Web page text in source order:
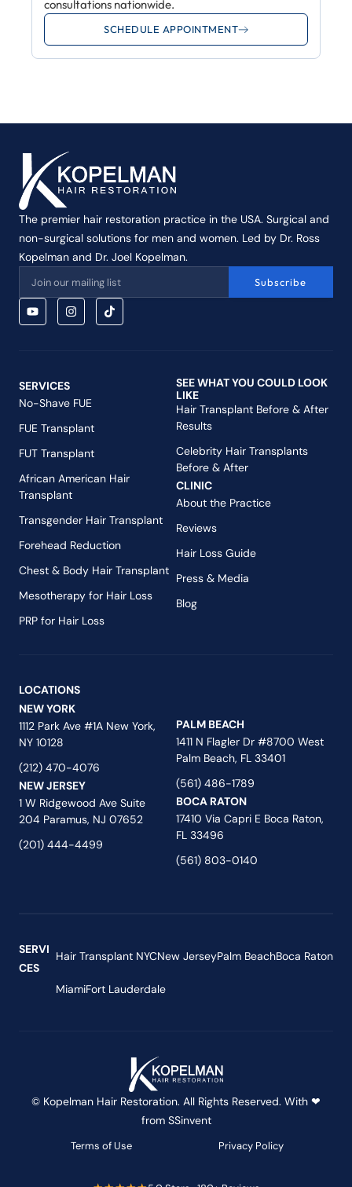
consultations nationwide.
SCHEDULE APPOINTMENT
The premier hair restoration practice in the USA. Surgical and
non-surgical solutions for men and women. Led by Dr. Ross
Kopelman and Dr. Joel Kopelman.
Subscribe
SERVICES
No-Shave FUE
FUE Transplant
FUT Transplant
African American Hair
Transplant
Transgender Hair Transplant
Forehead Reduction
Chest & Body Hair Transplant
Mesotherapy for Hair Loss
PRP for Hair Loss
SEE WHAT YOU COULD LOOK
LIKE
Hair Transplant Before & After
Results
Celebrity Hair Transplants
Before & After
CLINIC
About the Practice
Reviews
Hair Loss Guide
Press & Media
Blog
LOCATIONS
NEW YORK
1112 Park Ave #1A New York,
NY 10128
(212) 470-4076
NEW JERSEY
1 W Ridgewood Ave Suite
204 Paramus, NJ 07652
(201) 444-4499
PALM BEACH
1411 N Flagler Dr #8700 West
Palm Beach, FL 33401
(561) 486-1789
BOCA RATON
17410 Via Capri E Boca Raton,
FL 33496
(561) 803-0140
SERVI
CES
Hair Transplant NYCNew JerseyPalm BeachBoca Raton
MiamiFort Lauderdale
© Kopelman Hair Restoration. All Rights Reserved. With ❤
from SSinvent
Terms of Use Privacy Policy